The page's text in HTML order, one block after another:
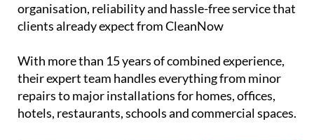
organisation, reliability and hassle-free service that
clients already expect from CleanNow
With more than 15 years of combined experience,
their expert team handles everything from minor
repairs to major installations for homes, offices,
hotels, restaurants, schools and commercial spaces.